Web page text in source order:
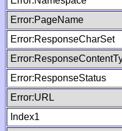
Error:PageName
Error:ResponseCharSet
Error:ResponseStatus
Error:URL
Index1